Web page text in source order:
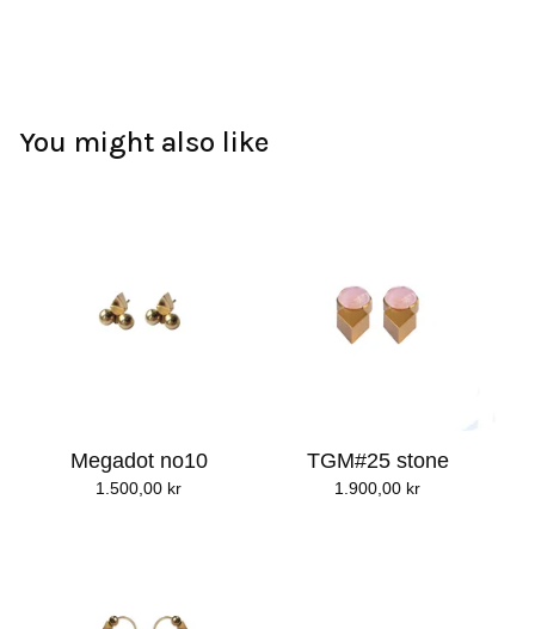
You might also like
Megadot no10
1.500,00 kr
TGM#25 stone
1.900,00 kr